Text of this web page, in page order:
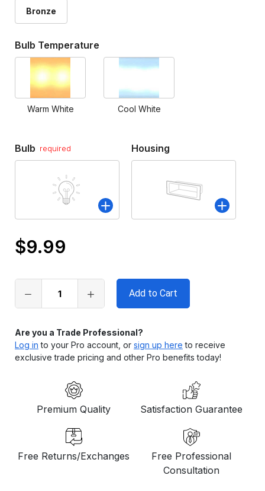
Bronze
Bulb Temperature
Warm White Cool White
Bulb required Housing
Only
in
stock
$9.99
Are you a Trade Professional?
Log in to your Pro account, or sign up here to receive
exclusive trade pricing and other Pro benefits today!
Premium Quality Satisfaction Guarantee
Free Returns/Exchanges
Free Professional
Consultation